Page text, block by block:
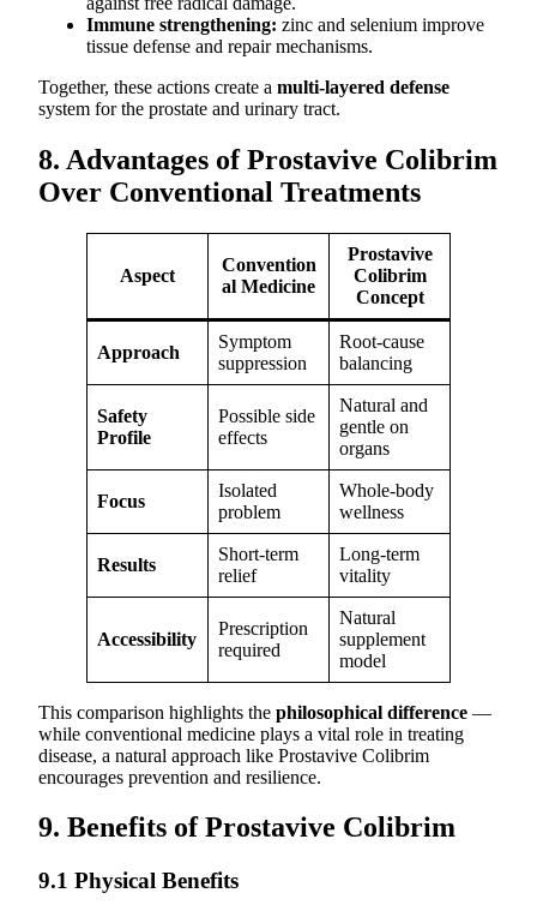
Immune strengthening: zinc and selenium improve
tissue defense and repair mechanisms.
Together, these actions create a multi-layered defense
system for the prostate and urinary tract.
8. Advantages of Prostavive Colibrim
Over Conventional Treatments
Aspect
Convention
al Medicine
Prostavive
Colibrim
Concept
Approach
Symptom
suppression
Root-cause
balancing
Safety
Profile
Possible side
effects
Natural and
gentle on
organs
Focus
Isolated
problem
Whole-body
wellness
Results
Short-term
relief
Long-term
vitality
Accessibility
Prescription
required
Natural
supplement
model
This comparison highlights the philosophical difference —
while conventional medicine plays a vital role in treating
disease, a natural approach like Prostavive Colibrim
encourages prevention and resilience.
9. Benefits of Prostavive Colibrim
9.1 Physical Benefits